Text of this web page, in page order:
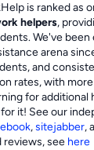
is ranked as
helpers,
We've been
arena
and
rates, with
for additional
it! See our
,sitejabber,
reviews, see here